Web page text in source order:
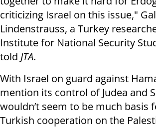
criticizing Israel on this issue,"
Lindenstrauss, a Turkey
Institute for National Security
told JTA.
With Israel on guard against
mention its control of Judea and
wouldn’t seem to be much basis
Turkish cooperation on the